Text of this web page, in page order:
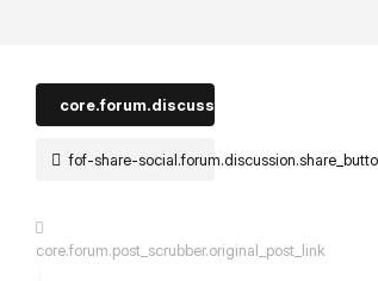
fof-share-
core.forum.post_scrubber.original_post_link